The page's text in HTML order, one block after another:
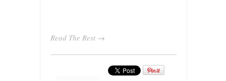
Read The Rest →